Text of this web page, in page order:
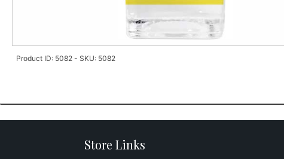
Product ID: 5082 - SKU: 5082
Store Links